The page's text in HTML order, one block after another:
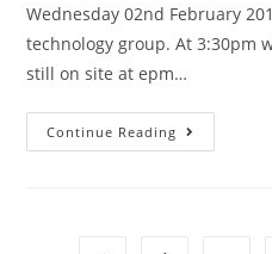
Wednesday 02nd February
technology group. At 3:30pm
still on site at epm…
Continue Reading